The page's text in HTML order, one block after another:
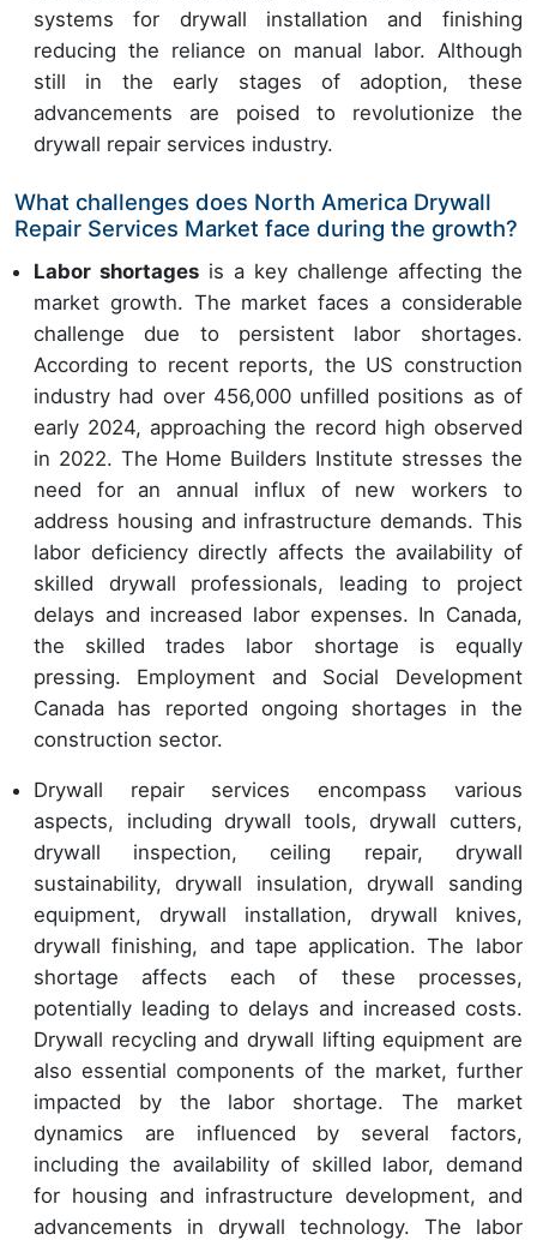
systems for drywall installation and finishing
reducing the reliance on manual labor. Although
still in the early stages of adoption, these
advancements are poised to revolutionize the
drywall repair services industry.
What challenges does North America Drywall
Repair Services Market face during the growth?
Labor shortagesis a key challenge affecting the
market growth. The market faces a considerable
challenge due to persistent labor shortages.
According to recent reports, the US construction
industry had over 456,000 unfilled positions as of
early 2024, approaching the record high observed
in 2022. The Home Builders Institute stresses the
need for an annual influx of new workers to
address housing and infrastructure demands. This
labor deficiency directly affects the availability of
skilled drywall professionals, leading to project
delays and increased labor expenses. In Canada,
the skilled trades labor shortage is equally
pressing. Employment and Social Development
Canada has reported ongoing shortages in the
construction sector.
Drywall repair services encompass various
aspects, including drywall tools, drywall cutters,
drywall inspection, ceiling repair, drywall
sustainability, drywall insulation, drywall sanding
equipment, drywall installation, drywall knives,
drywall finishing, and tape application. The labor
shortage affects each of these processes,
potentially leading to delays and increased costs.
Drywall recycling and drywall lifting equipment are
also essential components of the market, further
impacted by the labor shortage. The market
dynamics are influenced by several factors,
including the availability of skilled labor, demand
for housing and infrastructure development, and
advancements in drywall technology. The labor